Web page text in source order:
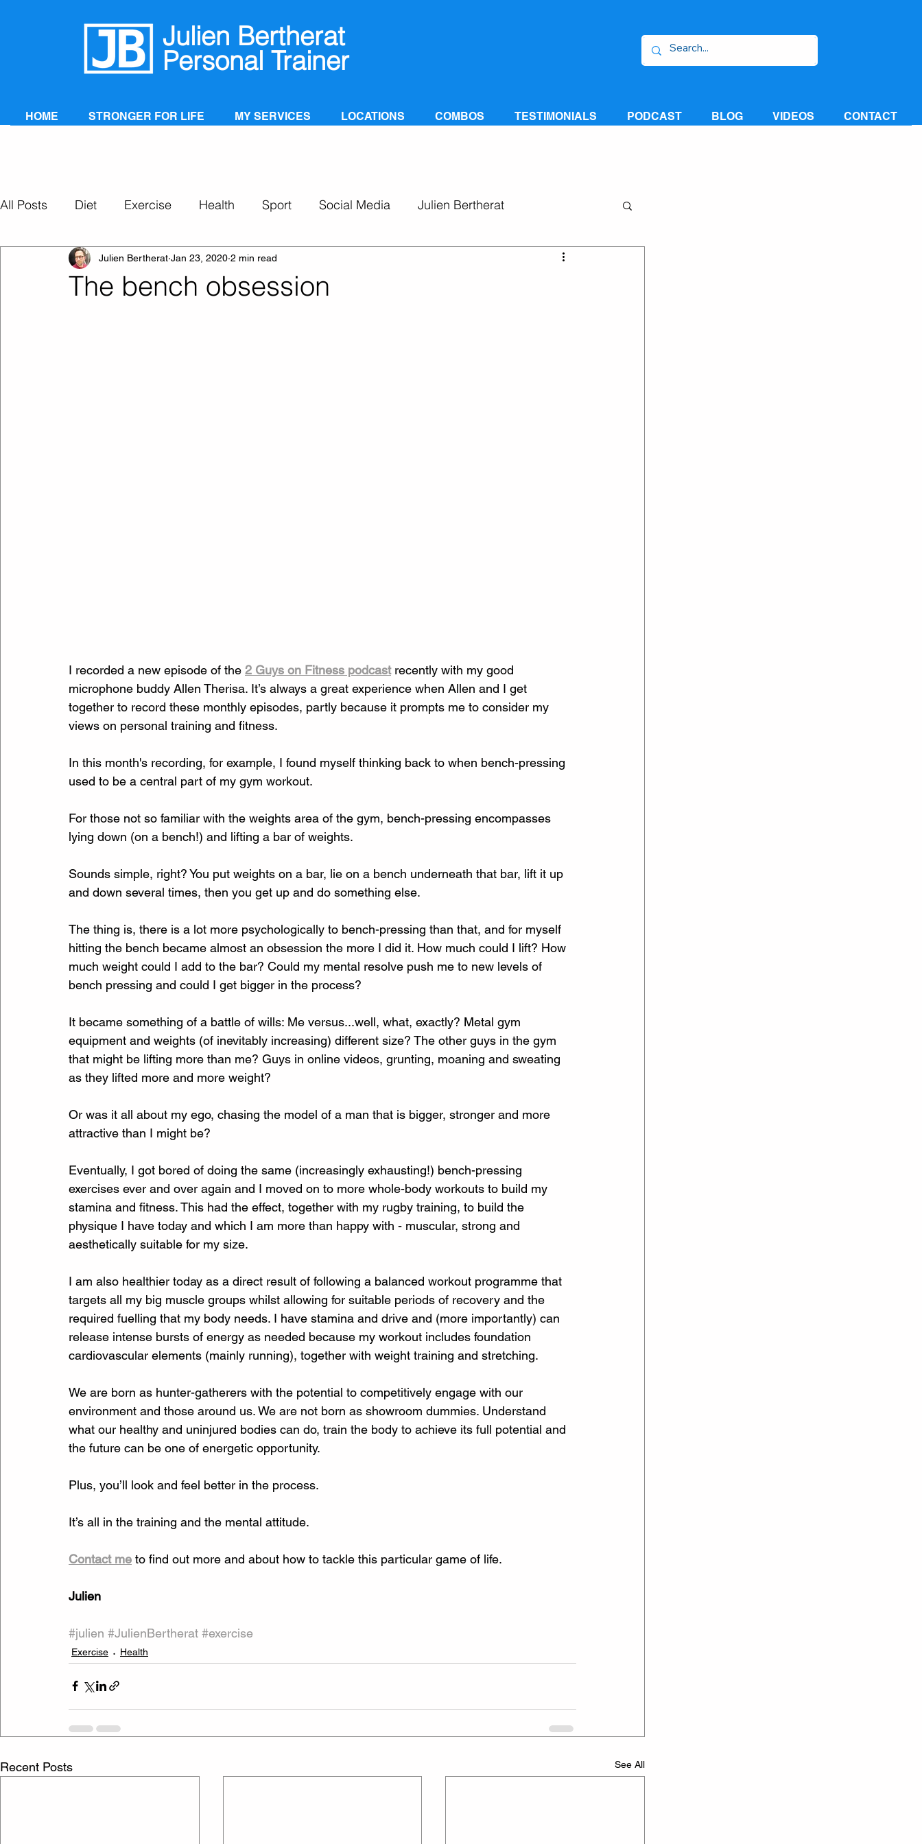
Julien Bertherat
Personal Trainer
HOME STRONGER FOR LIFE MY SERVICES LOCATIONS COMBOS TESTIMONIALS PODCAST BLOG VIDEOS CONTACT
All Posts Diet Exercise Health Sport Social Media Julien Bertherat
Personal Training Super Ageing
The bench obsession
Julien Bertherat Jan 23, 2020 2 min read
I recorded a new episode of the 2 Guys on Fitness podcast recently with my good
microphone buddy Allen Therisa. It’s always a great experience when Allen and I get
together to record these monthly episodes, partly because it prompts me to consider my
views on personal training and fitness.
In this month's recording, for example, I found myself thinking back to when bench-pressing
used to be a central part of my gym workout.
For those not so familiar with the weights area of the gym, bench-pressing encompasses
lying down (on a bench!) and lifting a bar of weights.
Sounds simple, right? You put weights on a bar, lie on a bench underneath that bar, lift it up
and down several times, then you get up and do something else.
The thing is, there is a lot more psychologically to bench-pressing than that, and for myself
hitting the bench became almost an obsession the more I did it. How much could I lift? How
much weight could I add to the bar? Could my mental resolve push me to new levels of
bench pressing and could I get bigger in the process?
It became something of a battle of wills: Me versus...well, what, exactly? Metal gym
equipment and weights (of inevitably increasing) different size? The other guys in the gym
that might be lifting more than me? Guys in online videos, grunting, moaning and sweating
as they lifted more and more weight?
Or was it all about my ego, chasing the model of a man that is bigger, stronger and more
attractive than I might be?
Eventually, I got bored of doing the same (increasingly exhausting!) bench-pressing
exercises ever and over again and I moved on to more whole-body workouts to build my
stamina and fitness. This had the effect, together with my rugby training, to build the
physique I have today and which I am more than happy with - muscular, strong and
aesthetically suitable for my size.
I am also healthier today as a direct result of following a balanced workout programme that
targets all my big muscle groups whilst allowing for suitable periods of recovery and the
required fuelling that my body needs. I have stamina and drive and (more importantly) can
release intense bursts of energy as needed because my workout includes foundation
cardiovascular elements (mainly running), together with weight training and stretching.
We are born as hunter-gatherers with the potential to competitively engage with our
environment and those around us. We are not born as showroom dummies. Understand
what our healthy and uninjured bodies can do, train the body to achieve its full potential and
the future can be one of energetic opportunity.
Plus, you’ll look and feel better in the process.
It’s all in the training and the mental attitude.
Contact me to find out more and about how to tackle this particular game of life.
Julien
#julien #JulienBertherat #exercise
Exercise Health
Recent Posts See All